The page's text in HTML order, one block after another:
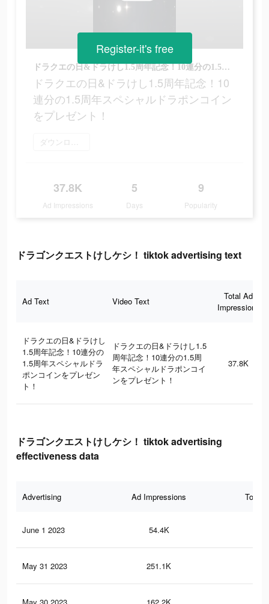
ドラクエの日&ドラけし1.5周年記念！10連分の1.5周年スペシャルドラポンコインをプレゼント！
ドラクエの日&ドラけし1.5周年記念！10
連分の1.5周年スペシャルドラポンコイン
をプレゼント！
ダウンロード
37.8K
Ad Impressions
5
Days
9
Popularity
Register-it's free
ドラゴンクエストけしケシ！ tiktok advertising text
Ad Text Video Text
Total Ad
Impressions
ドラクエの日&ドラけし
1.5周年記念！10連分の
1.5周年スペシャルドラ
ポンコインをプレゼン
ト！
ドラクエの日&ドラけし1.5
周年記念！10連分の1.5周
年スペシャルドラポンコイ
ンをプレゼント！
37.8K
ドラゴンクエストけしケシ！ tiktok advertising
effectiveness data
Advertising Ad Impressions Total
June 1 2023 54.4K
May 31 2023 251.1K